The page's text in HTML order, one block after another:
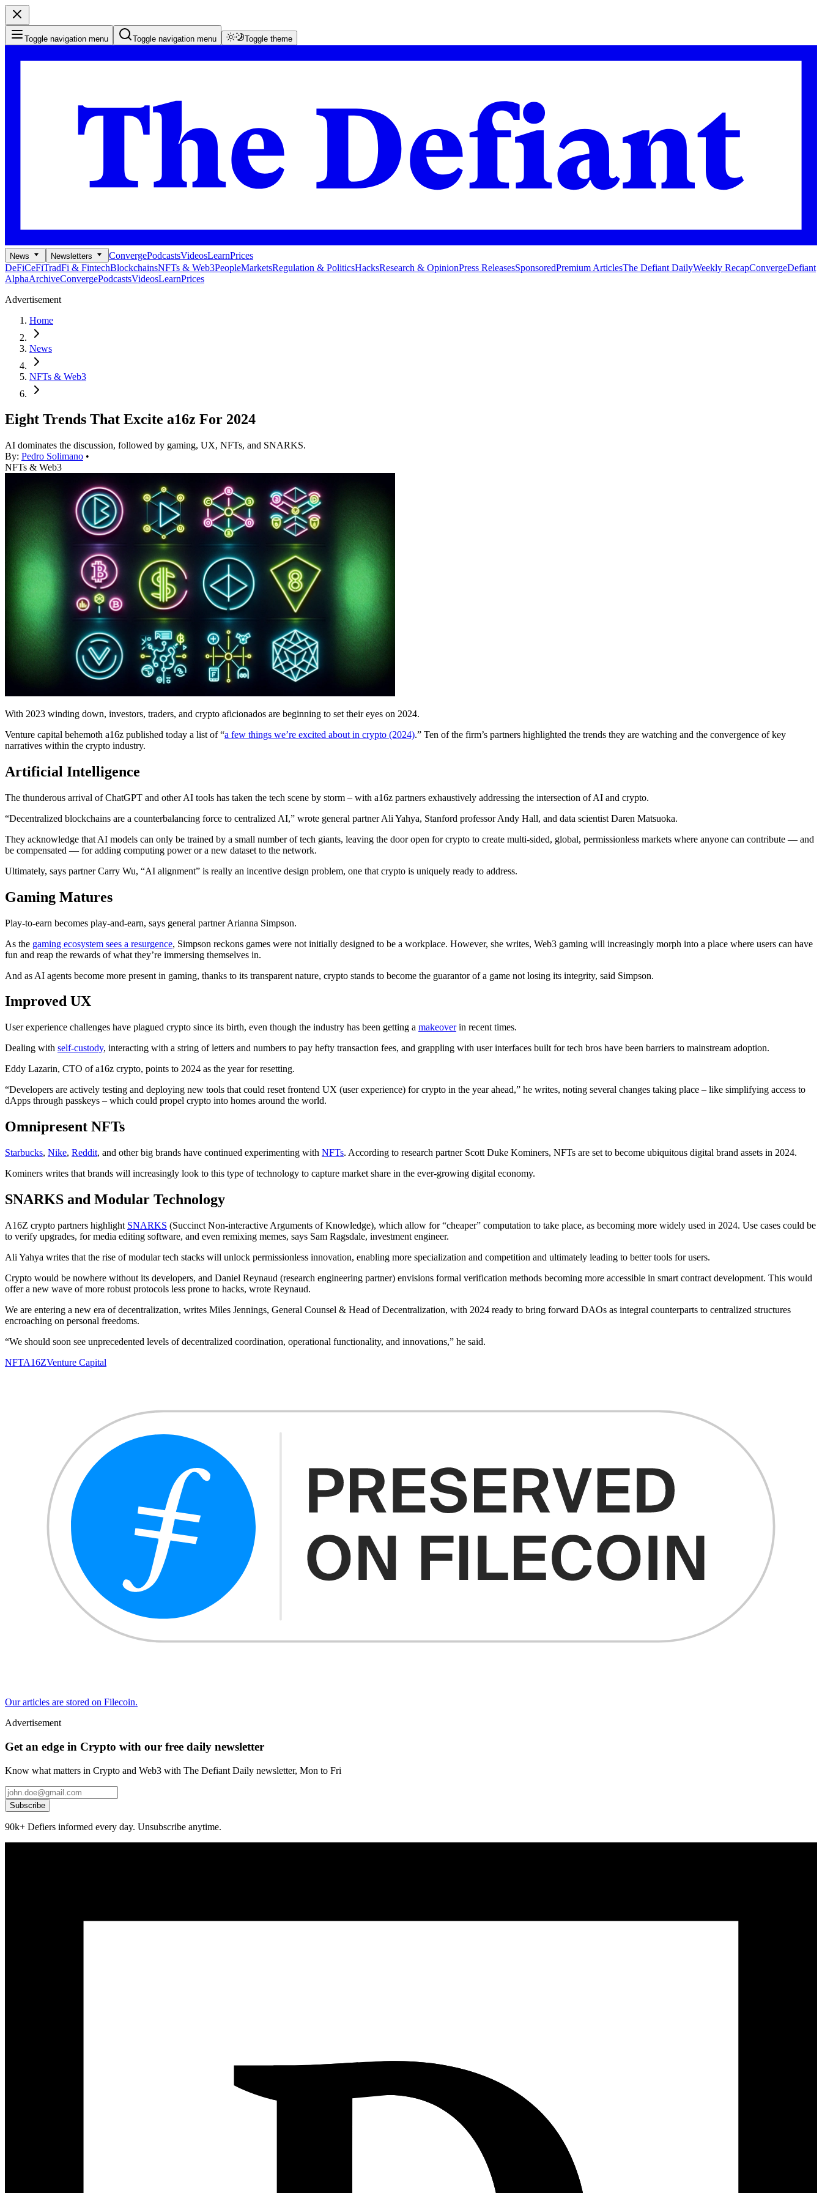
Toggle navigation menu Toggle navigation menu Toggle theme
News Newsletters ConvergePodcastsVideosLearnPrices
DeFiCeFiTradFi & FintechBlockchainsNFTs & Web3PeopleMarketsRegulation & PoliticsHacksResearch & OpinionPress ReleasesSponsoredPremium ArticlesThe Defiant DailyWeekly RecapConvergeDefiant
AlphaArchiveConvergePodcastsVideosLearnPrices
Advertisement
Home
News
NFTs & Web3
Eight Trends That Excite a16z For 2024
AI dominates the discussion, followed by gaming, UX, NFTs, and SNARKS.
By: Pedro Solimano •
NFTs & Web3
With 2023 winding down, investors, traders, and crypto aficionados are beginning to set their eyes on 2024.
Venture capital behemoth a16z published today a list of “a few things we’re excited about in crypto (2024).” Ten of the firm’s partners highlighted the trends they are watching and the convergence of key
narratives within the crypto industry.
Artificial Intelligence
The thunderous arrival of ChatGPT and other AI tools has taken the tech scene by storm – with a16z partners exhaustively addressing the intersection of AI and crypto.
“Decentralized blockchains are a counterbalancing force to centralized AI,” wrote general partner Ali Yahya, Stanford professor Andy Hall, and data scientist Daren Matsuoka.
They acknowledge that AI models can only be trained by a small number of tech giants, leaving the door open for crypto to create multi-sided, global, permissionless markets where anyone can contribute — and
be compensated — for adding computing power or a new dataset to the network.
Ultimately, says partner Carry Wu, “AI alignment” is really an incentive design problem, one that crypto is uniquely ready to address.
Gaming Matures
Play-to-earn becomes play-and-earn, says general partner Arianna Simpson.
As the gaming ecosystem sees a resurgence, Simpson reckons games were not initially designed to be a workplace. However, she writes, Web3 gaming will increasingly morph into a place where users can have
fun and reap the rewards of what they’re immersing themselves in.
And as AI agents become more present in gaming, thanks to its transparent nature, crypto stands to become the guarantor of a game not losing its integrity, said Simpson.
Improved UX
User experience challenges have plagued crypto since its birth, even though the industry has been getting a makeoverin recent times.
Dealing with self-custody, interacting with a string of letters and numbers to pay hefty transaction fees, and grappling with user interfaces built for tech bros have been barriers to mainstream adoption.
Eddy Lazarin, CTO of a16z crypto, points to 2024 as the year for resetting.
“Developers are actively testing and deploying new tools that could reset frontend UX (user experience) for crypto in the year ahead,” he writes, noting several changes taking place – like simplifying access to
dApps through passkeys – which could propel crypto into homes around the world.
Omnipresent NFTs
Starbucks, Nike, Reddit, and other big brands have continued experimenting with NFTs. According to research partner Scott Duke Kominers, NFTs are set to become ubiquitous digital brand assets in 2024.
Kominers writes that brands will increasingly look to this type of technology to capture market share in the ever-growing digital economy.
SNARKS and Modular Technology
A16Z crypto partners highlight SNARKS (Succinct Non-interactive Arguments of Knowledge), which allow for “cheaper” computation to take place, as becoming more widely used in 2024. Use cases could be
to verify upgrades, for media editing software, and even remixing memes, says Sam Ragsdale, investment engineer.
Ali Yahya writes that the rise of modular tech stacks will unlock permissionless innovation, enabling more specialization and competition and ultimately leading to better tools for users.
Crypto would be nowhere without its developers, and Daniel Reynaud (research engineering partner) envisions formal verification methods becoming more accessible in smart contract development. This would
offer a new wave of more robust protocols less prone to hacks, wrote Reynaud.
We are entering a new era of decentralization, writes Miles Jennings, General Counsel & Head of Decentralization, with 2024 ready to bring forward DAOs as integral counterparts to centralized structures
encroaching on personal freedoms.
“We should soon see unprecedented levels of decentralized coordination, operational functionality, and innovations,” he said.
NFTA16ZVenture Capital
Our articles are stored on Filecoin.
Advertisement
Get an edge in Crypto with our free daily newsletter
Know what matters in Crypto and Web3 with The Defiant Daily newsletter, Mon to Fri
Subscribe
90k+ Defiers informed every day. Unsubscribe anytime.